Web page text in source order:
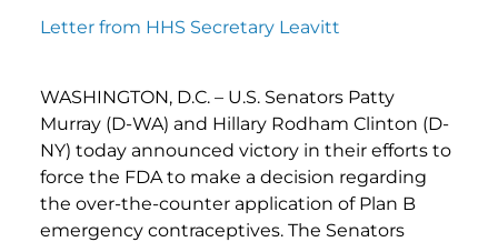
Letter from HHS Secretary Leavitt
WASHINGTON, D.C. – U.S. Senators Patty
Murray (D-WA) and Hillary Rodham Clinton (D-
NY) today announced victory in their efforts to
force the FDA to make a decision regarding
the over-the-counter application of Plan B
emergency contraceptives. The Senators